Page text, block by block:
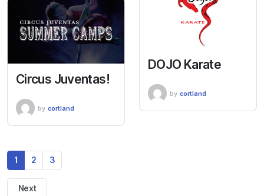
DOJO Karate
by cortland
Circus Juventas!
by cortland
1 2 3
Next